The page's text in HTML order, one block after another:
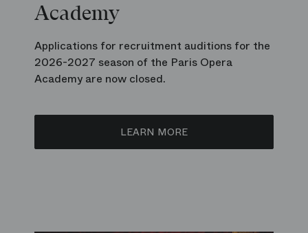
Academy
Applications for recruitment auditions for the
2026-2027 season of the Paris Opera
Academy are now closed.
LEARN MORE